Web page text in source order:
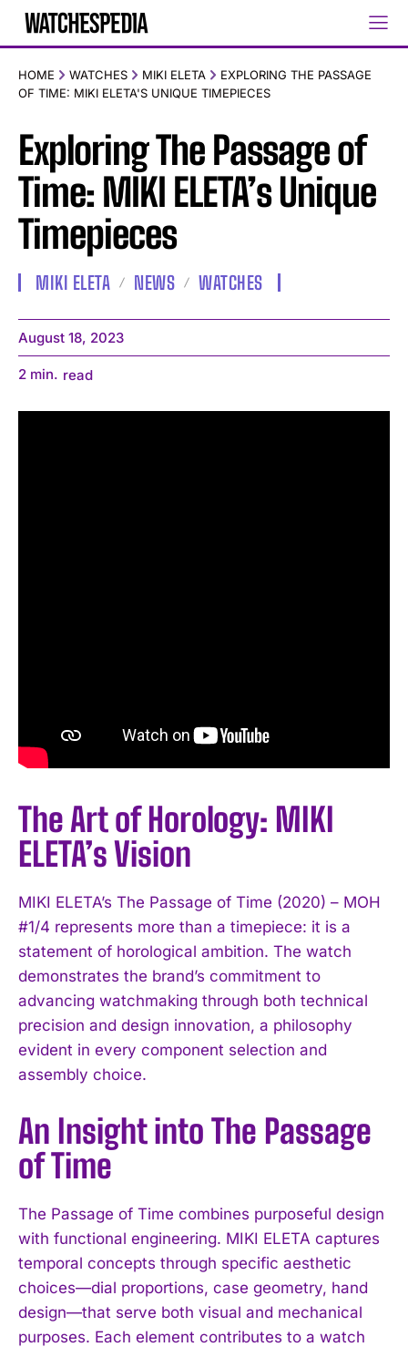
HOME WATCHES MIKI ELETA
EXPLORING THE PASSAGE
OF TIME: MIKI ELETA'S UNIQUE TIMEPIECES
Exploring The Passage of
Time: MIKI ELETA’s Unique
Timepieces
MIKI ELETA NEWS WATCHES
August 18, 2023
2 min. read
The Art of Horology: MIKI
ELETA’s Vision
MIKI ELETA’s The Passage of Time (2020) – MOH
#1/4 represents more than a timepiece: it is a
statement of horological ambition. The watch
demonstrates the brand’s commitment to
advancing watchmaking through both technical
precision and design innovation, a philosophy
evident in every component selection and
assembly choice.
An Insight into The Passage
of Time
The Passage of Time combines purposeful design
with functional engineering. MIKI ELETA captures
temporal concepts through specific aesthetic
choices—dial proportions, case geometry, hand
design—that serve both visual and mechanical
purposes. Each element contributes to a watch